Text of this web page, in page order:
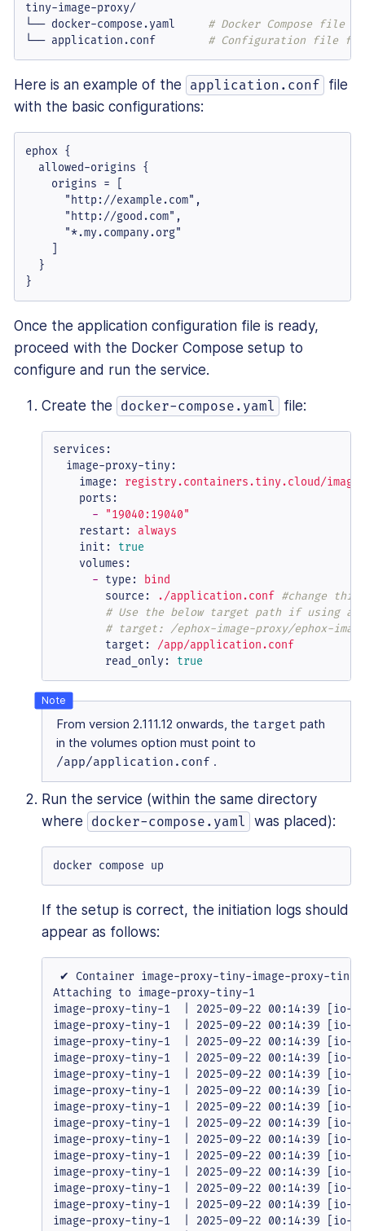
tiny-image-proxy/
└── docker-compose.yaml # Docker Compose file
└── application.conf # Configuration file for
Here is an example of the application.conf
file
with the basic configurations:
ephox {
  allowed-origins {
    origins = [
      "http://example.com",
      "http://good.com",
      "*.my.company.org"
    ]
  }
}
Once the application configuration file is ready,
proceed with the Docker Compose setup to
configure and run the service.
Create the docker-compose.yaml file:
services:
image-proxy-tiny:
image:
registry.containers.tiny.cloud/
ports:
-
"19040:19040"
restart:
always
init:
true
volumes:
- type:
bind
source:
./application.conf #change
# Use the below target path if using
# target: /ephox-image-proxy/ephox-
target:
/app/application.conf
read_only:
true
From version 2.111.12 onwards, the target path
in the volumes option must point to
/app/application.conf .
Run the service (within the same directory
where
docker-compose.yaml was placed):
docker compose up
If the setup is correct, the initiation logs should
appear as follows:
✔ Container image-proxy-tiny-
Attaching to image-proxy-tiny-1
image-proxy-tiny-1  | 2025-09-22 00:14:39 [io-
image-proxy-tiny-1  | 2025-09-22 00:14:39 [io-
image-proxy-tiny-1  | 2025-09-22 00:14:39 [io-
image-proxy-tiny-1  | 2025-09-22 00:14:39 [io-
image-proxy-tiny-1  | 2025-09-22 00:14:39
image-proxy-tiny-1  | 2025-09-22 00:14:39
image-proxy-tiny-1  | 2025-09-22 00:14:39
image-proxy-tiny-1  | 2025-09-22 00:14:39
image-proxy-tiny-1  | 2025-09-22 00:14:39 [io-
image-proxy-tiny-1  | 2025-09-22 00:14:39
image-proxy-tiny-1  | 2025-09-22 00:14:39
image-proxy-tiny-1  | 2025-09-22 00:14:39
image-proxy-tiny-1  | 2025-09-22 00:14:39
image-proxy-tiny-1  | 2025-09-22 00:14:39 [io-